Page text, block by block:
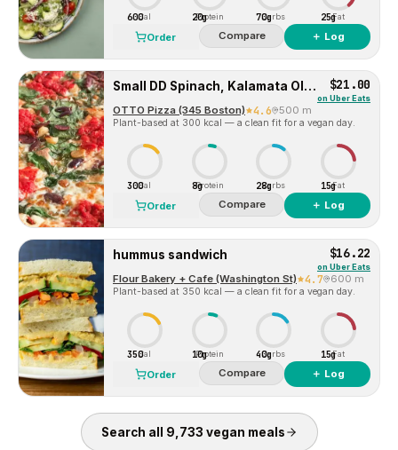
600Cal 20g
Protein 70gCarbs 25gFat
Order Compare ＋ Log
Small DD Spinach, Kalamata Olive & Roasted Garlic $21.00
on Uber Eats
OTTO Pizza (345 Boston) 4.6 500 m
Plant-based at 300 kcal — a clean fit for a vegan day.
300Cal 8gProtein 28gCarbs 15gFat
Order Compare ＋ Log
hummus sandwich $16.22
on Uber Eats
Flour Bakery + Cafe (Washington St) 4.7 600 m
Plant-based at 350 kcal — a clean fit for a vegan day.
350Cal 10g
Protein 40gCarbs 15gFat
Order Compare ＋ Log
Search all 9,733 vegan meals